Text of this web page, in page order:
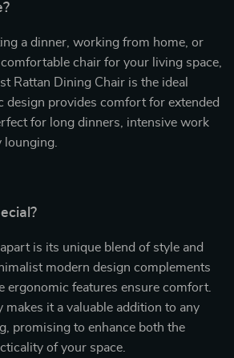
a dinner, working from home, or
chair for your living space,
Rattan Dining Chair is the ideal
design provides comfort for extended
for long dinners, intensive work
lounging.
is its unique blend of style and
modern design complements
ergonomic features ensure comfort.
makes it a valuable addition to any
promising to enhance both the
of your space.